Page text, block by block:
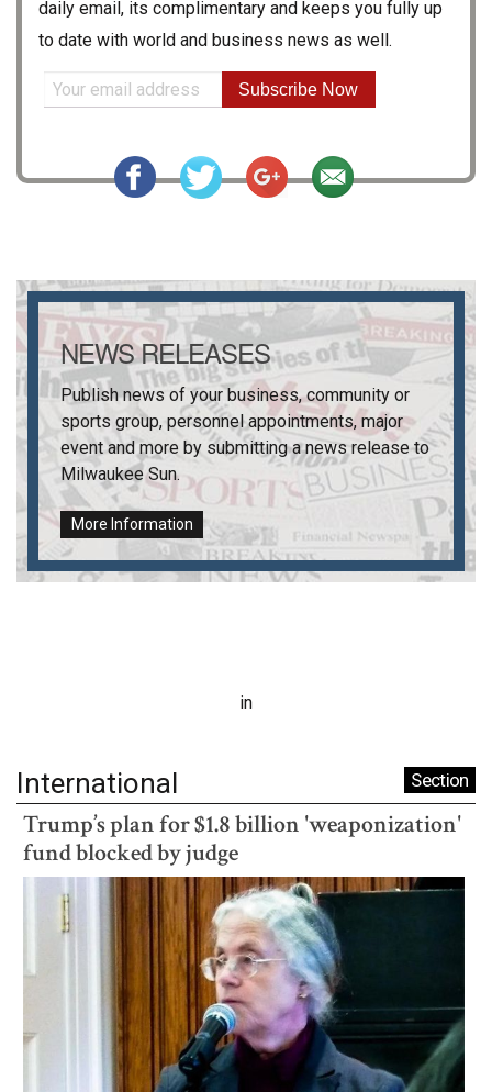
daily email, its complimentary and keeps you fully up
to date with world and business news as well.
Subscribe Now
NEWS RELEASES
Publish news of your business, community or
sports group, personnel appointments, major
event and more by submitting a news release to
Milwaukee Sun.
More Information
in
International Section
Trump’s plan for $1.8 billion 'weaponization'
fund blocked by judge